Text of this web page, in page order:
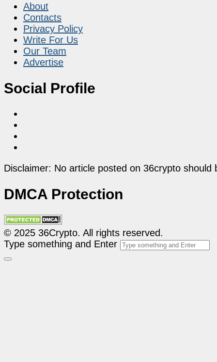
About
Contacts
Privacy Policy
Write For Us
Our Team
Advertise
Social Profile
Disclaimer: No article posted on 36crypto
DMCA Protection
© 2025 36Crypto. All rights reserved.
Type something and Enter